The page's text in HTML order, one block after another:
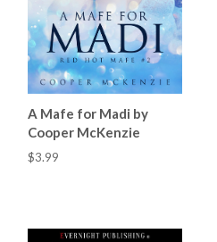
A Mafe for Madi by
Cooper McKenzie
$3.99